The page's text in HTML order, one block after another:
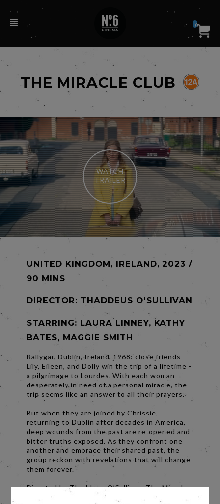
0
THE MIRACLE CLUB
WATCH
TRAILER
UNITED KINGDOM, IRELAND, 2023 /
90 MINS
DIRECTOR: THADDEUS O'SULLIVAN
STARRING: LAURA LINNEY, KATHY
BATES, MAGGIE SMITH
Ballygar, Dublin, Ireland, 1968: close friends
Lily, Eileen, and Dolly win the trip of a lifetime -
a pilgrimage to Lourdes. With each woman
desperately in need of a personal miracle, the
trip seems like an answer to all their prayers.
But when they are joined by Chrissie,
returning to Dublin after decades in America,
deep wounds from the past are re-opened and
bitter truths exposed. As they confront one
another and embrace their shared past, the
group reckon with revelations that will change
them forever.
Directed by Thaddeus O’Sullivan, The Miracle
Club is a heartfelt story of friendship, family,